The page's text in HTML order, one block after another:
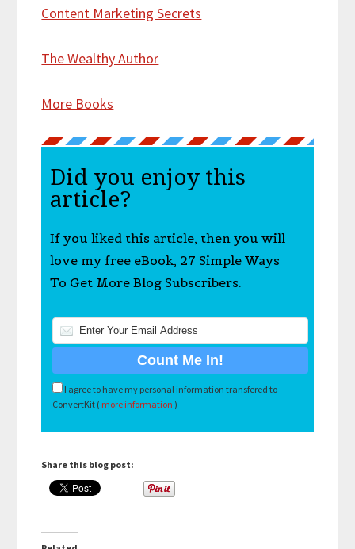
Content Marketing Secrets
The Wealthy Author
More Books
Did you enjoy this
article?
If you liked this article, then you will
love my free eBook, 27 Simple Ways
To Get More Blog Subscribers.
I agree to have my personal information transfered to
ConvertKit ( more information )
Share this blog post: